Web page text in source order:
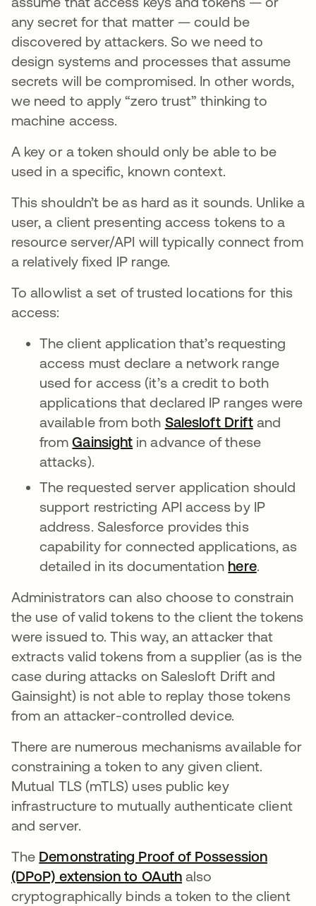
any secret for that matter — could be
discovered by attackers. So we need to
design systems and processes that assume
secrets will be compromised. In other words,
we need to apply “zero trust” thinking to
machine access.
A key or a token should only be able to be
used in a specific, known context.
This shouldn’t be as hard as it sounds. Unlike a
user, a client presenting access tokens to a
resource server/API will typically connect from
a relatively fixed IP range.
To allowlist a set of trusted locations for this
access:
The client application that’s requesting
access must declare a network range
used for access (it’s a credit to both
applications that declared IP ranges were
available from both Salesloft Driftse abre
and
fromGainsight se abre en una pestaña
in advance of these
attacks).
The requested server application should
support restricting API access by IP
address. Salesforce provides this
capability for connected applications, as
detailed in its documentation herese abre
.
Administrators can also choose to constrain
the use of valid tokens to the client the tokens
were issued to. This way, an attacker that
extracts valid tokens from a supplier (as is the
case during attacks on Salesloft Drift and
Gainsight) is not able to replay those tokens
from an attacker-controlled device.
There are numerous mechanisms available for
constraining a token to any given client.
Mutual TLS (mTLS) uses public key
infrastructure to mutually authenticate client
and server.
The Demonstrating Proof of Possession
(DPoP) extension to OAuth also
cryptographically binds a token to the client